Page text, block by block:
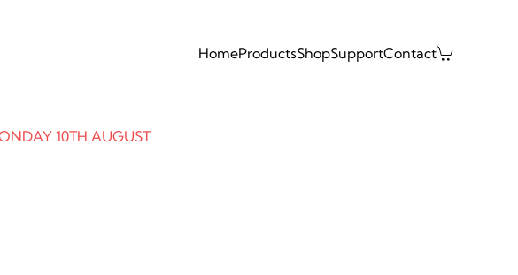
HomeProductsShopSupportContact
10TH AUGUST